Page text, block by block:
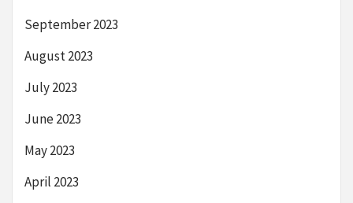
September 2023
August 2023
July 2023
June 2023
May 2023
April 2023